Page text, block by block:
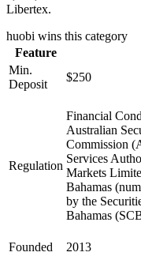
Libertex.
huobi wins this category
Feature
Min.
Deposit
$250
Regulation
Financial
Australian
Commission
Services
Markets
Bahamas
by the
Bahamas
Founded
2013